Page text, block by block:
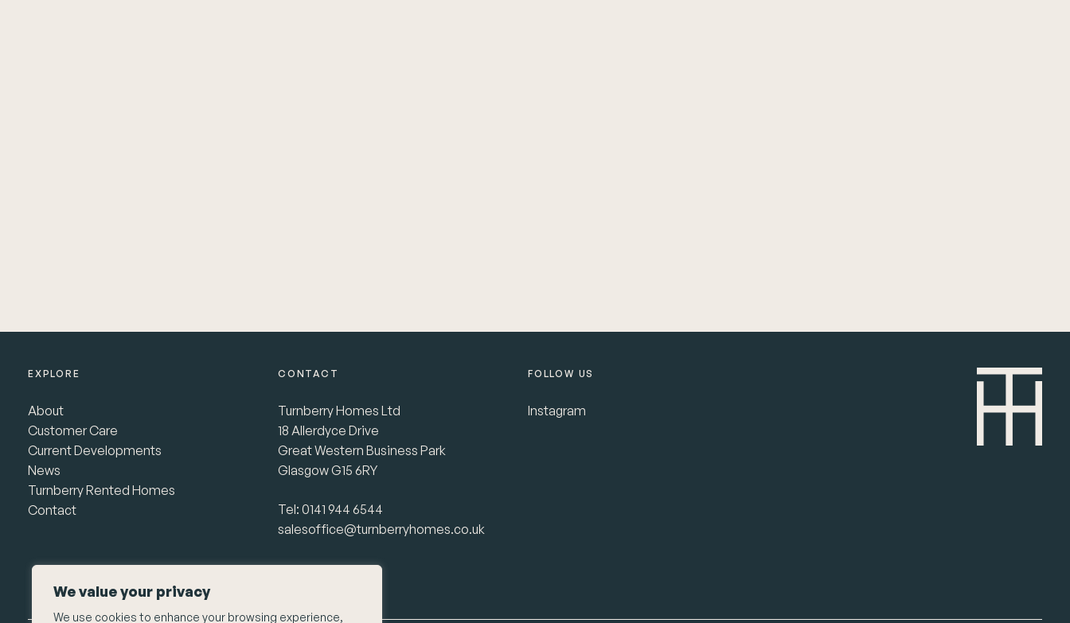
We value your privacy
We use cookies to enhance your browsing experience,
EXPLORE
About
Customer Care
Current Developments
News
Turnberry Rented Homes
Contact
CONTACT
Turnberry Homes Ltd
18 Allerdyce Drive
Great Western Business Park
Glasgow G15 6RY
Tel: 0141 944 6544
salesoffice@turnberryhomes.co.uk
FOLLOW US
Instagram